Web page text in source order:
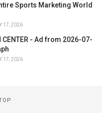
Sports Marketing World
17, 2026
CENTER - Ad from 2026-07-
17, 2026